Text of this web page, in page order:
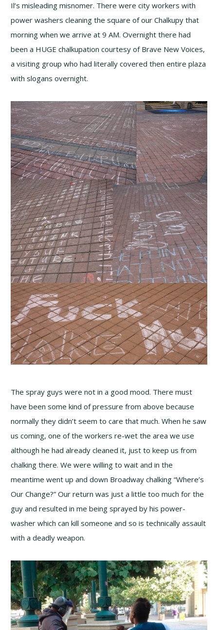
Il’s misleading misnomer. There were city workers with
power washers cleaning the square of our Chalkupy that
morning when we arrive at 9 AM. Overnight there had
been a HUGE chalkupation courtesy of Brave New Voices,
a visiting group who had literally covered then entire plaza
with slogans overnight.
The spray guys were not in a good mood. There must
have been some kind of pressure from above because
normally they didn’t seem to care that much. When he saw
us coming, one of the workers re-wet the area we use
although he had already cleaned it, just to keep us from
chalking there. We were willing to wait and in the
meantime went up and down Broadway chalking “Where’s
Our Change?” Our return was just a little too much for the
guy and resulted in me being sprayed by his power-
washer which can kill someone and so is technically assault
with a deadly weapon.